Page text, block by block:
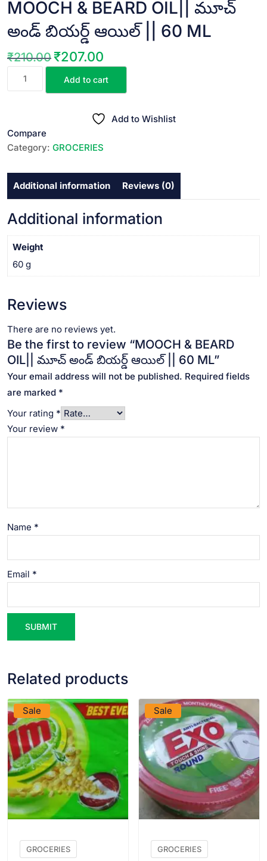
MOOCH & BEARD OIL|| మూచ్
అండ్ బియర్డ్ ఆయిల్ || 60 ML
₹210.00 Original
₹207.00
MOOCH
మూచ్
అండ్
ఆయిల్
60
ML
Add to cart
Add to Wishlist
Compare
Category: GROCERIES
Additional information Reviews (0)
Additional information
Weight
60 g
Reviews
There are no reviews yet.
Be the first to review “MOOCH & BEARD
OIL|| మూచ్ అండ్ బియర్డ్ ఆయిల్ || 60 ML”
Your email address will not be published. Required fields
are marked *
Your rating *
Your review *
Name *
Email *
Related products
Sale
VIEW PRODUCT
GROCERIES
Sale
GROCERIES